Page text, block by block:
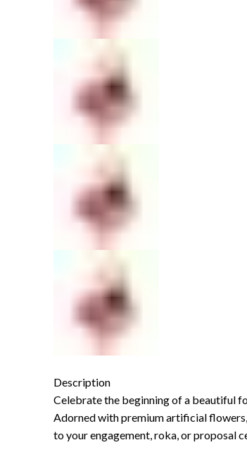
Description
Celebrate the beginning of a beautiful
Adorned with premium artificial
to your engagement, roka, or proposal